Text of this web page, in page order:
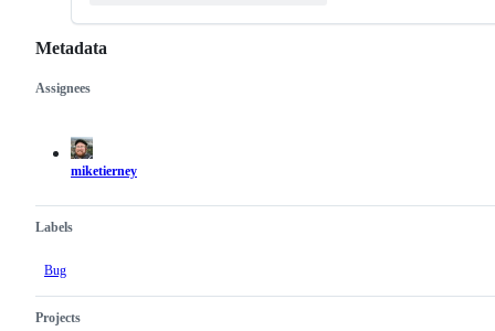
Metadata
Metadata
Assignees
miketierney
Labels
Bug
Projects
Issue
actions